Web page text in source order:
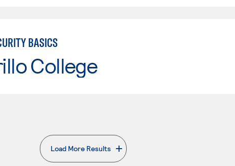
BASICS
College
Load More Results
. External page